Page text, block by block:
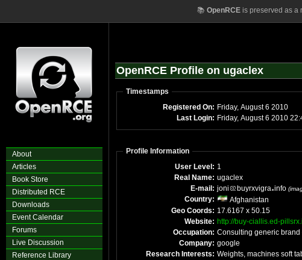
📚 OpenRCEis preserved as a
About
Articles
Book Store
Distributed RCE
Downloads
Event Calendar
Forums
Live Discussion
Reference Library
OpenRCE Profile on ugaclex
Timestamps
Registered On:
Friday, August 6 2010
Last Login:
Friday, August 6
Profile Information
User Level: 1
Real Name: ugaclex
E-mail: joni buyrxvigra info
Country:
Afghanistan
Geo Coords: 17.6167 x 50.15
Website: http://buy-ciallis.ed-
Occupation: Consulting generic brand
Company: google
Research Interests: Weights, machines soft